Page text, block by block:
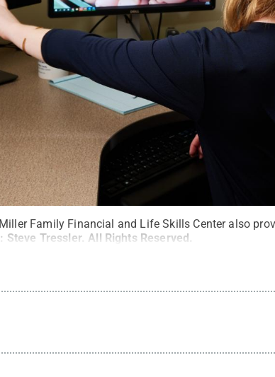
Family Financial and Life Skills Center also
Steve Tressler. All Rights Reserved.